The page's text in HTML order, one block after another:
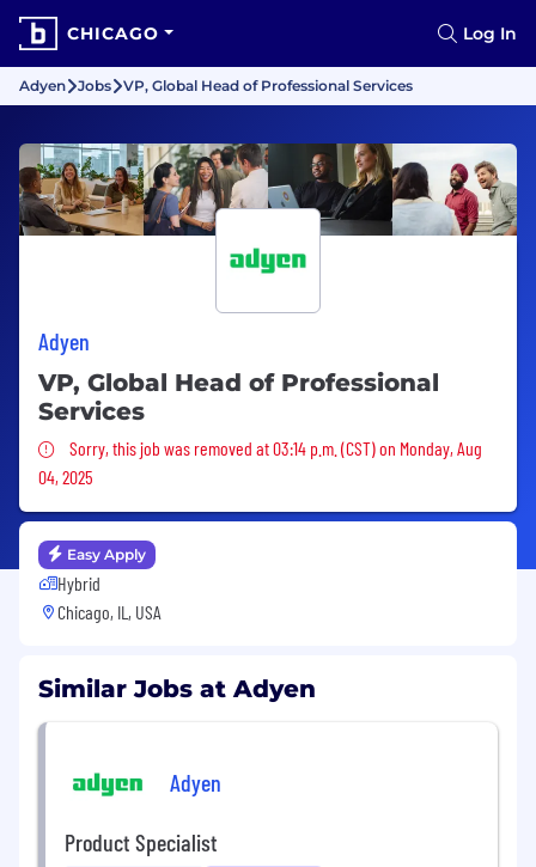
CHICAGO Log In
Adyen Jobs VP, Global Head of Professional Services
Adyen
VP, Global Head of Professional
Services
Sorry, this job was removed
Sorry, this job was removed at 03:14 p.m. (CST) on Monday, Aug
04, 2025
Easy Apply
Hybrid
Chicago, IL, USA
Similar Jobs at Adyen
Adyen
Product Specialist